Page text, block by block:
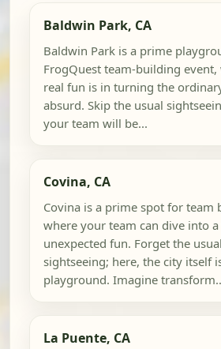
Baldwin Park, CA
Baldwin Park is a prime
FrogQuest team-building event,
real fun is in turning the
absurd. Skip the usual
your team will be...
Covina, CA
Covina is a prime spot for team
where your team can dive into
unexpected fun. Forget the usual
sightseeing; here, the city itself
playground. Imagine
La Puente, CA